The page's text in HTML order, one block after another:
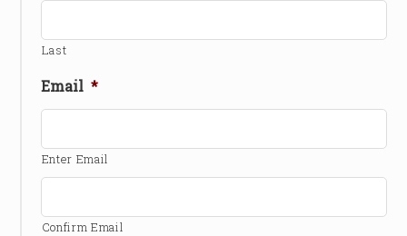
Last
Email *
Enter Email
Confirm Email